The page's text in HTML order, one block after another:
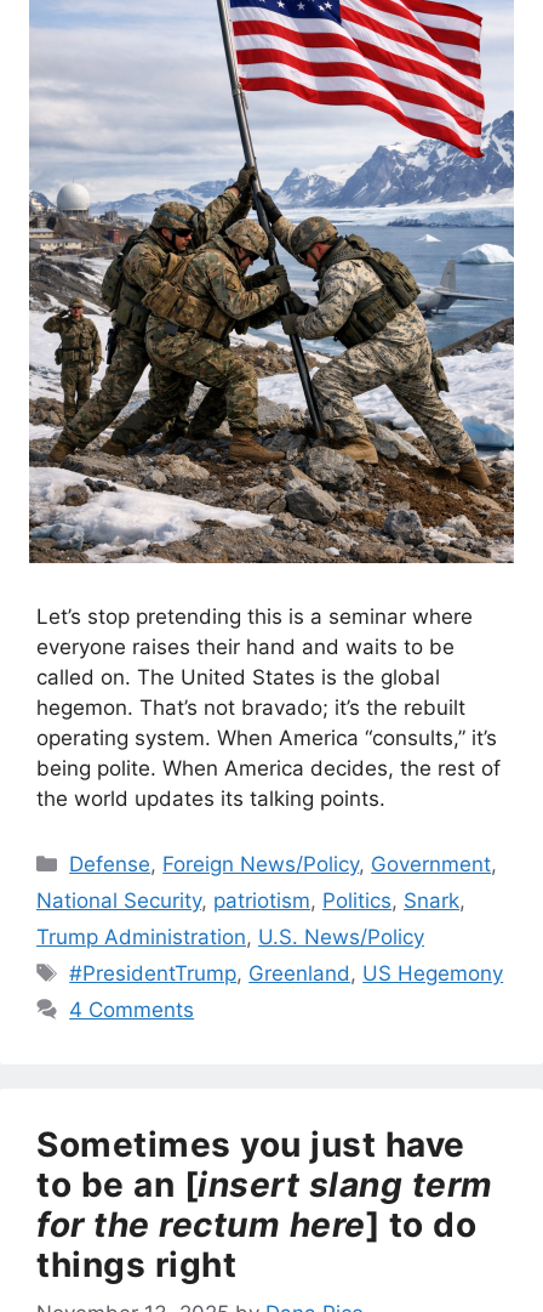
Let’s stop pretending this is a seminar where
everyone raises their hand and waits to be
called on. The United States is the global
hegemon. That’s not bravado; it’s the rebuilt
operating system. When America “consults,” it’s
being polite. When America decides, the rest of
the world updates its talking points.
Categories
Defense, Foreign News/Policy, Government,
National Security, patriotism, Politics, Snark,
Trump Administration, U.S. News/Policy
Tags
#PresidentTrump, Greenland , US Hegemony
4 Comments
Sometimes you just have
to be an [insert slang term
for the rectum here] to do
things right